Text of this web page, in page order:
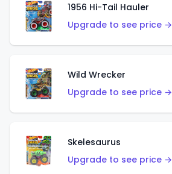
1956 Hi-Tail Hauler
Upgrade to see price →
Wild Wrecker
Upgrade to see price →
Skelesaurus
Upgrade to see price →